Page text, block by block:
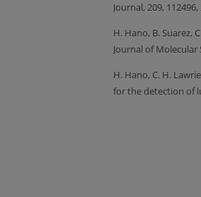
Journal, 209, 112496,
H. Hano, B. Suarez,
Journal of Molecular
H. Hano, C. H.
for the detection of